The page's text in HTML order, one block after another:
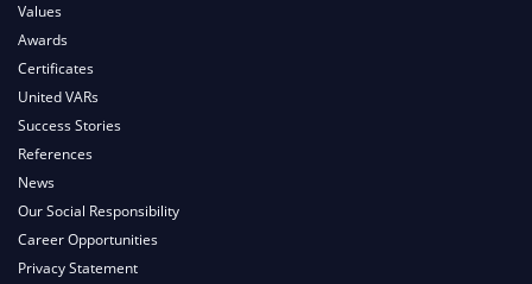
Values
Awards
Certificates
United VARs
Success Stories
References
News
Our Social Responsibility
Career Opportunities
Privacy Statement